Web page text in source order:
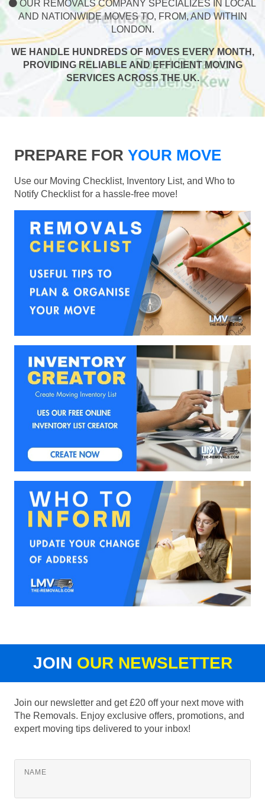
OUR REMOVALS COMPANY SPECIALIZES IN LOCAL
AND NATIONWIDE MOVES TO, FROM, AND WITHIN
LONDON.
WE HANDLE HUNDREDS OF MOVES EVERY MONTH,
PROVIDING RELIABLE AND EFFICIENT MOVING
SERVICES ACROSS THE UK.
PREPARE FOR YOUR MOVE
Use our Moving Checklist, Inventory List, and Who to
Notify Checklist for a hassle-free move!
JOIN OUR NEWSLETTER
Join our newsletter and get £20 off your next move with
The Removals. Enjoy exclusive offers, promotions, and
expert moving tips delivered to your inbox!
NAME